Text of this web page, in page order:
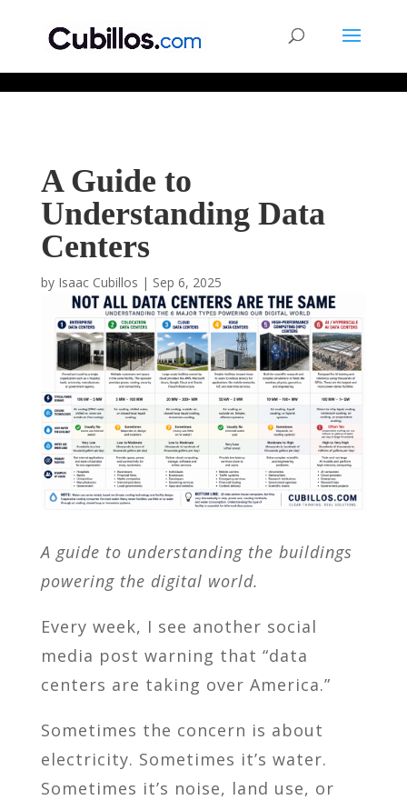
A Guide to
Understanding Data
Centers
by Isaac Cubillos | Sep 6, 2025
A guide to understanding the buildings
powering the digital world.
Every week, I see another social
media post warning that “data
centers are taking over America.”
Sometimes the concern is about
electricity. Sometimes it’s water.
Sometimes it’s noise, land use, or